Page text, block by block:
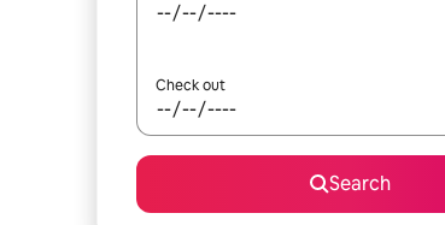
Check out
Search